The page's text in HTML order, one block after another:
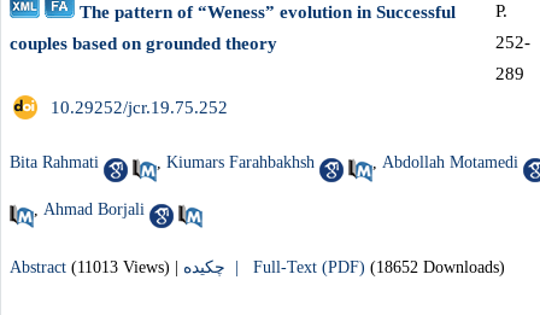
The pattern of “Weness” evolution in Successful
couples based on grounded theory
P.
252-
289
‎ 10.29252/jcr.19.75.252
Bita Rahmati Kiumars Farahbakhsh Abdollah Motamedi
Ahmad Borjali
Abstract (11013 Views) Full-Text (PDF) (18652 Downloads)